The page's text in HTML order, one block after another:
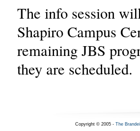
The info session
Shapiro Campus
remaining JBS
they are scheduled.
Copyright © 2005 - The